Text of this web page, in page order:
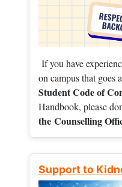
If you have
on campus that goes
Student Code of
Handbook, please
the Counselling
Support to